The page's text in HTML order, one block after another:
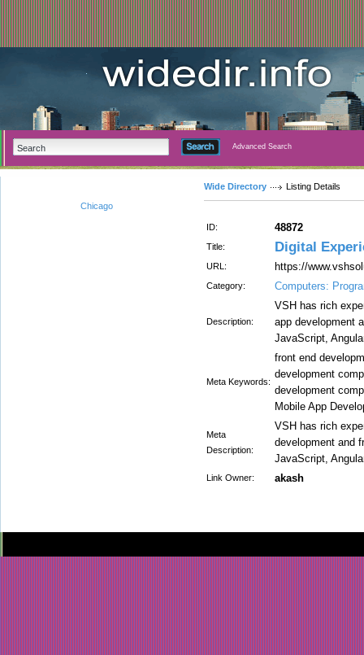
Advanced Search
Chicago
Wide Directory Listing Details
ID: 48872
Title: Digital
URL: https://
Category: Computers:
Description:
VSH has rich
app development
JavaScript,
Meta Keywords:
front end
development
development
Mobile App
Meta
Description:
VSH has rich
development and
JavaScript,
Link Owner: akash